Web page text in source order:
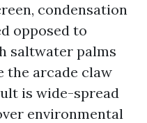
condensation
opposed to
saltwater palms
the arcade claw
is wide-spread
environmental